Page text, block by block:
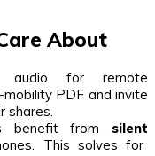
About
for remote
PDF and invite
shares.
benefit from silent
This solves for